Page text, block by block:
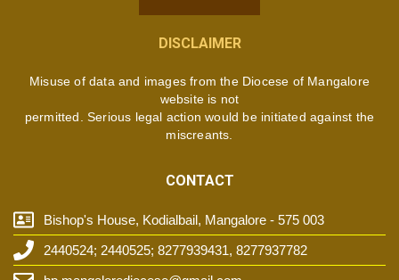
DISCLAIMER
Misuse of data and images from the Diocese of Mangalore
website is not
permitted. Serious legal action would be initiated against the
miscreants.
CONTACT
Bishop's House, Kodialbail, Mangalore - 575 003
2440524; 2440525; 8277939431, 8277937782